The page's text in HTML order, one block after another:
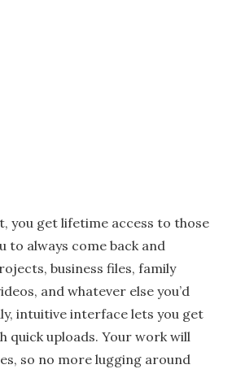
you get lifetime access to those
to always come back and
business files, family
and whatever else you’d
intuitive interface lets you get
quick uploads. Your work will
so no more lugging around